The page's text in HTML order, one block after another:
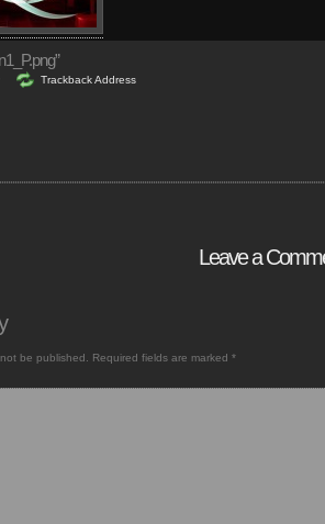
Trackback Address
Leave a
be published. Required fields are marked *